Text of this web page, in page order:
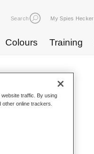
Search My Spies Hecker
Colours Training
WF 679
traffic. By using
online trackers.